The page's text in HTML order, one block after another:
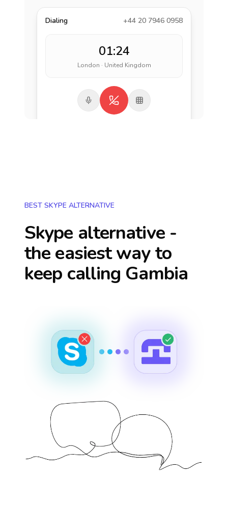
Dialing +44 20 7946 0958
01:24
London · United Kingdom
BEST SKYPE ALTERNATIVE
Skype alternative -
the easiest way to
keep calling Gambia